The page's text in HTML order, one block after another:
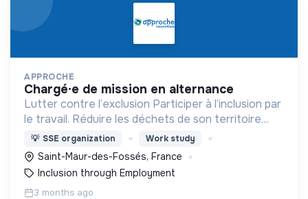
APPROCHE
chargé·e de mission en alternance
Lutter contre l’exclusion Participer à l’inclusion par
le travail. Réduire les déchets de son territoire
Proposer des objets réemployés à prix solidaires
💡 SSE organization Work study
Saint-Maur-des-Fossés, France
Inclusion through Employment
3 months ago